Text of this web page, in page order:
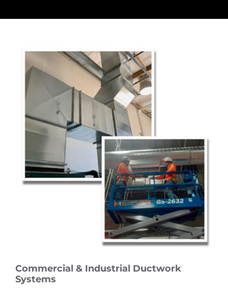
Contact
Commercial & Industrial Ductwork
Systems